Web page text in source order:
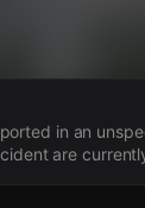
in an
are